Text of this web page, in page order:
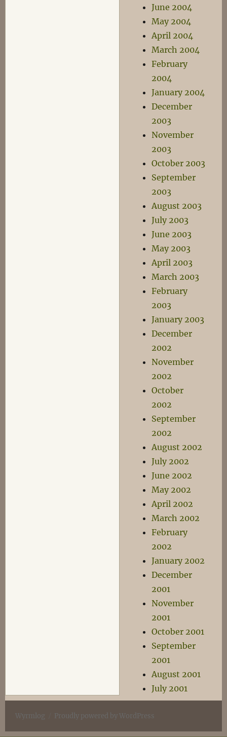
June 2004
May 2004
April 2004
March 2004
February
2004
January 2004
December
2003
November
2003
October 2003
September
2003
August 2003
July 2003
June 2003
May 2003
April 2003
March 2003
February
2003
January 2003
December
2002
November
2002
October
2002
September
2002
August 2002
July 2002
June 2002
May 2002
April 2002
March 2002
February
2002
January 2002
December
2001
November
2001
October 2001
September
2001
August 2001
July 2001
Wyrmlog Proudly powered by WordPress